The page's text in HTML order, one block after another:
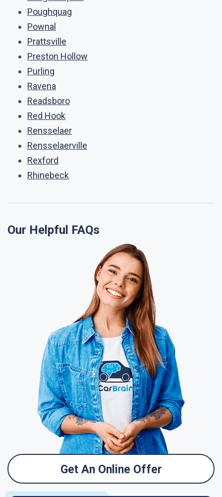
Poughquag
Pownal
Prattsville
Preston Hollow
Purling
Ravena
Readsboro
Red Hook
Rensselaer
Rensselaerville
Rexford
Rhinebeck
Our Helpful FAQs
Get An Online Offer